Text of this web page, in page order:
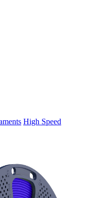
High Speed